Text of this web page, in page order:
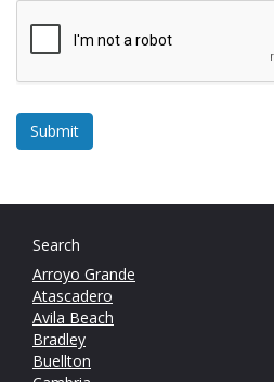
Search
Arroyo Grande
Atascadero
Avila Beach
Bradley
Buellton